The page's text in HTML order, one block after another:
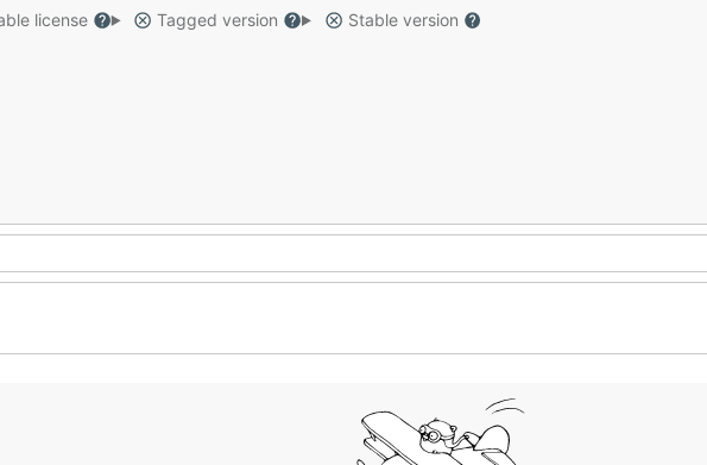
license Tagged version
Stable version